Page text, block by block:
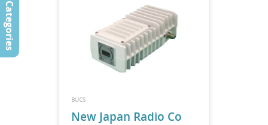
Categories
BUCS
New Japan Radio Co